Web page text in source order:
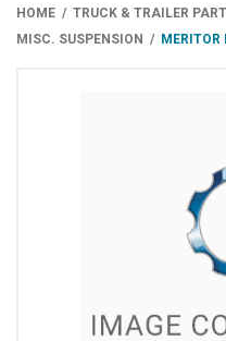
HOME TRUCK & TRAILER
MISC. SUSPENSION
MERITOR